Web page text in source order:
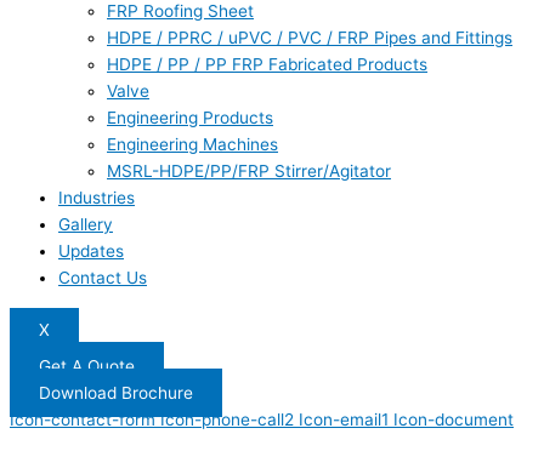
FRP Roofing Sheet
HDPE / PPRC / uPVC / PVC / FRP Pipes and Fittings
HDPE / PP / PP FRP Fabricated Products
Valve
Engineering Products
Engineering Machines
MSRL-HDPE/PP/FRP Stirrer/Agitator
Industries
Gallery
Updates
Contact Us
X
Get A Quote
Download Brochure
Icon-contact-form Icon-phone-call2 Icon-email1 Icon-document